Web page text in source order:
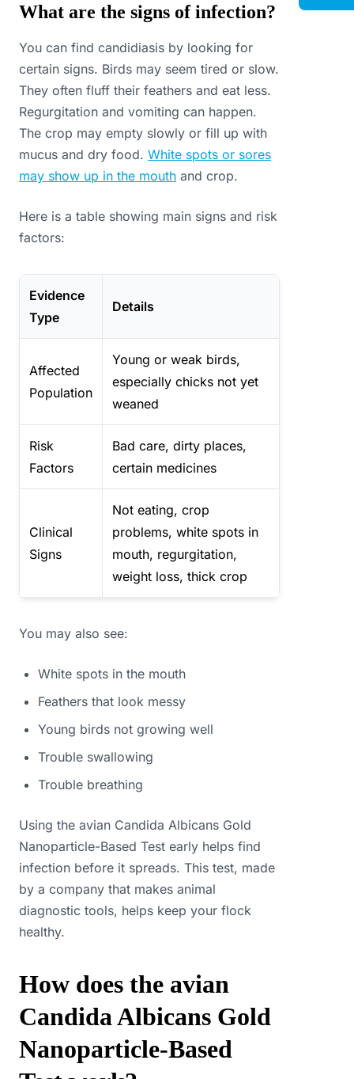
What are the signs of infection?
You can find candidiasis by looking for
certain signs. Birds may seem tired or slow.
They often fluff their feathers and eat less.
Regurgitation and vomiting can happen.
The crop may empty slowly or fill up with
mucus and dry food. White spots or sores
may show up in the mouth and crop.
Here is a table showing main signs and risk
factors:
Evidence
Type
Details
Affected
Population
Young or weak birds,
especially chicks not yet
weaned
Risk
Factors
Bad care, dirty places,
certain medicines
Clinical
Signs
Not eating, crop
problems, white spots in
mouth, regurgitation,
weight loss, thick crop
You may also see:
White spots in the mouth
Feathers that look messy
Young birds not growing well
Trouble swallowing
Trouble breathing
Using the avian Candida Albicans Gold
Nanoparticle-Based Test early helps find
infection before it spreads. This test, made
by a company that makes animal
diagnostic tools, helps keep your flock
healthy.
How does the avian
Candida Albicans Gold
Nanoparticle-Based